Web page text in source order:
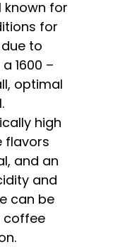
known for
for
to
1600 –
optimal
high
flavors
and an
and
can be
coffee